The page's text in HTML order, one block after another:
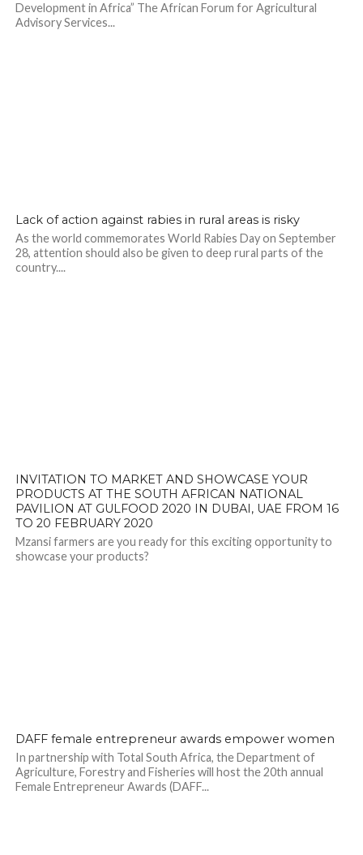
Development in Africa” The African Forum for Agricultural
Advisory Services...
Lack of action against rabies in rural areas is risky
As the world commemorates World Rabies Day on September
28, attention should also be given to deep rural parts of the
country....
INVITATION TO MARKET AND SHOWCASE YOUR
PRODUCTS AT THE SOUTH AFRICAN NATIONAL
PAVILION AT GULFOOD 2020 IN DUBAI, UAE FROM 16
TO 20 FEBRUARY 2020
Mzansi farmers are you ready for this exciting opportunity to
showcase your products?
DAFF female entrepreneur awards empower women
In partnership with Total South Africa, the Department of
Agriculture, Forestry and Fisheries will host the 20th annual
Female Entrepreneur Awards (DAFF...